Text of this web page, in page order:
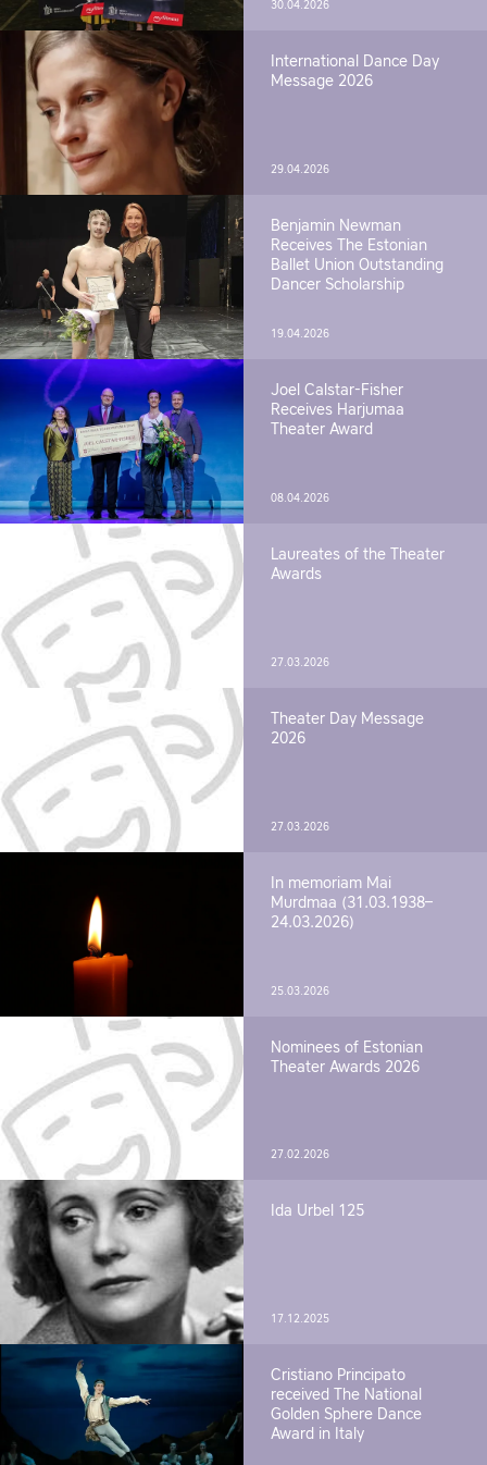
30.04.2026
International Dance Day
Message 2026
29.04.2026
Benjamin Newman
Receives The Estonian
Ballet Union Outstanding
Dancer Scholarship
19.04.2026
Joel Calstar-Fisher
Receives Harjumaa
Theater Award
08.04.2026
Laureates of the Theater
Awards
27.03.2026
Theater Day Message
2026
27.03.2026
In memoriam Mai
Murdmaa (31.03.1938–
24.03.2026)
25.03.2026
Nominees of Estonian
Theater Awards 2026
27.02.2026
Ida Urbel 125
17.12.2025
Cristiano Principato
received The National
Golden Sphere Dance
Award in Italy